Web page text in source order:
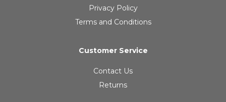
Privacy Policy
Terms and Conditions
Customer Service
Contact Us
Returns